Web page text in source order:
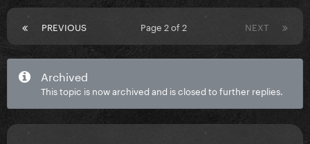
intensive virtual discussion with Dr. Bernice A. King a
year after George Floyd. You can say that mother has
the brains for critical thinking, but I feel she's also
very wise with her actions.
During this discussion she mentioned something
that stuck with me ever since. She said that we
shouldn't coerce ourselves to see our world as
colour blind. Instead, we should acknowledge that
PREVIOUS NEXT
Page 2 of 2
Archived
This topic is now archived and is closed to further replies.